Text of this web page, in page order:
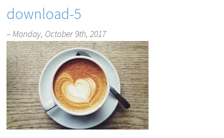
download-5
– Monday, October 9th, 2017